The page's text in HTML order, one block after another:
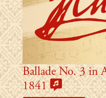
Ballade No. 3 in
1841